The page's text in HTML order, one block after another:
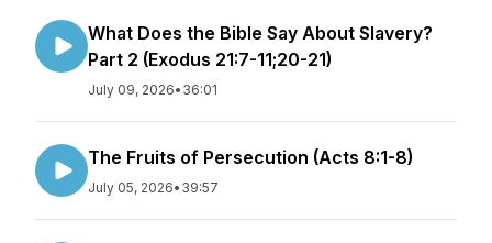
What Does the Bible Say About Slavery?
Part 2 (Exodus 21:7-11;20-21)
July 09, 2026• 36:01
The Fruits of Persecution (Acts 8:1-8)
July 05, 2026• 39:57